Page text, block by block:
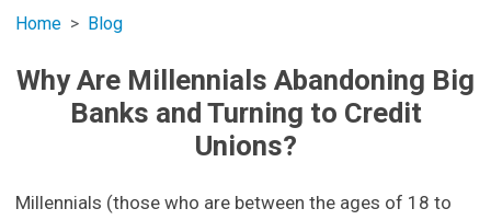
Home Blog
Why Are Millennials Abandoning Big
Banks and Turning to Credit
Unions?
Millennials (those who are between the ages of 18 to